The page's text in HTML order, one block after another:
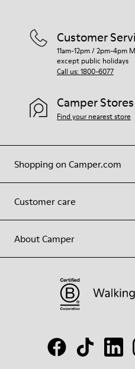
Shopping on Camper.com
Customer care
About Camper
Customer
11am-12pm / 2pm-4pm
except public holidays
Call us: 1800-6077
Camper Stores
Find your nearest store